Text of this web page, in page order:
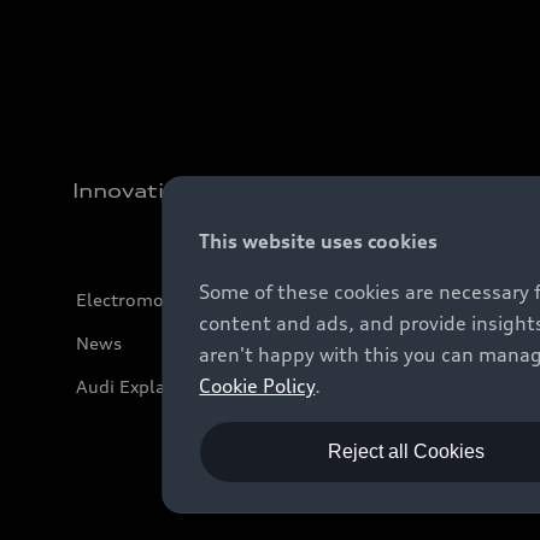
Innovation
Electromobility
News
Audi Explanatory Videos
This website uses cookies
Some of these cookies are
content and ads, and provide
aren't happy with this you can
Cookie Policy.
Reject all Cookies